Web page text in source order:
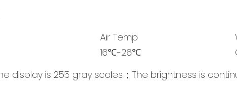
Air Temp
16℃-26℃
display is 255 gray scales；The brightness is